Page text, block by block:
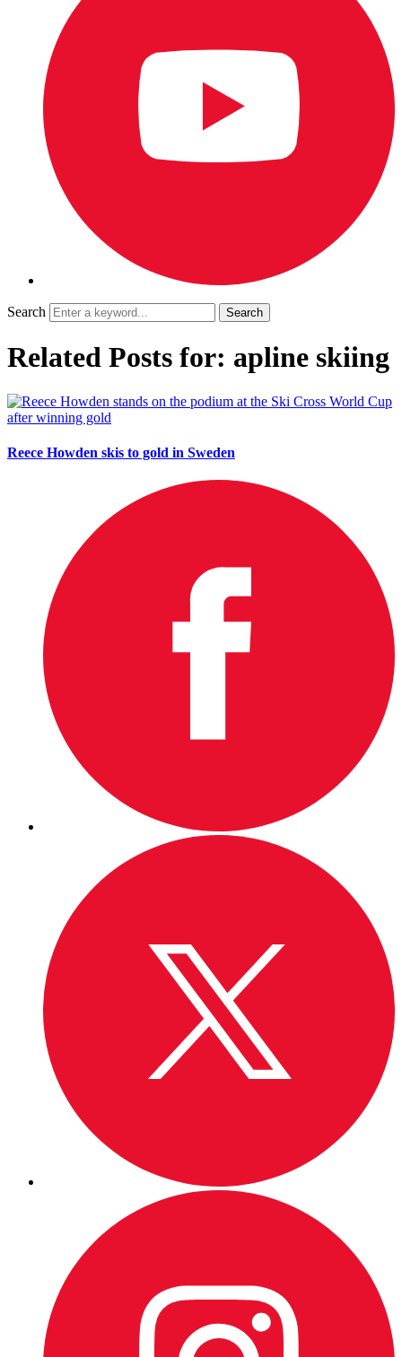
Search
Related Posts for: apline skiing
Reece Howden skis to gold in Sweden